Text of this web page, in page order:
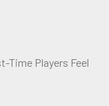
Time Players Feel